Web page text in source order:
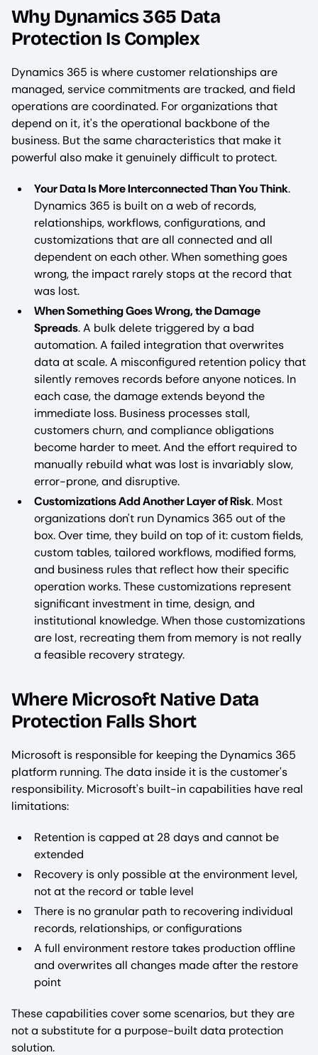
Why Dynamics 365 Data
Protection Is Complex
Dynamics 365 is where customer relationships are
managed, service commitments are tracked, and field
operations are coordinated. For organizations that
depend on it, it's the operational backbone of the
business. But the same characteristics that make it
powerful also make it genuinely difficult to protect.
Your Data Is More Interconnected Than You Think.
Dynamics 365 is built on a web of records,
relationships, workflows, configurations, and
customizations that are all connected and all
dependent on each other. When something goes
wrong, the impact rarely stops at the record that
was lost.
When Something Goes Wrong, the Damage
Spreads. A bulk delete triggered by a bad
automation. A failed integration that overwrites
data at scale. A misconfigured retention policy that
silently removes records before anyone notices. In
each case, the damage extends beyond the
immediate loss. Business processes stall,
customers churn, and compliance obligations
become harder to meet. And the effort required to
manually rebuild what was lost is invariably slow,
error-prone, and disruptive.
Customizations Add Another Layer of Risk. Most
organizations don't run Dynamics 365 out of the
box. Over time, they build on top of it: custom fields,
custom tables, tailored workflows, modified forms,
and business rules that reflect how their specific
operation works. These customizations represent
significant investment in time, design, and
institutional knowledge. When those customizations
are lost, recreating them from memory is not really
a feasible recovery strategy.
Where Microsoft Native Data
Protection Falls Short
Microsoft is responsible for keeping the Dynamics 365
platform running. The data inside it is the customer's
responsibility. Microsoft's built-in capabilities have real
limitations:
Retention is capped at 28 days and cannot be
extended
Recovery is only possible at the environment level,
not at the record or table level
There is no granular path to recovering individual
records, relationships, or configurations
A full environment restore takes production offline
and overwrites all changes made after the restore
point
These capabilities cover some scenarios, but they are
not a substitute for a purpose-built data protection
solution.